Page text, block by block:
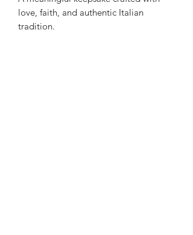
love, faith, and authentic Italian
tradition.